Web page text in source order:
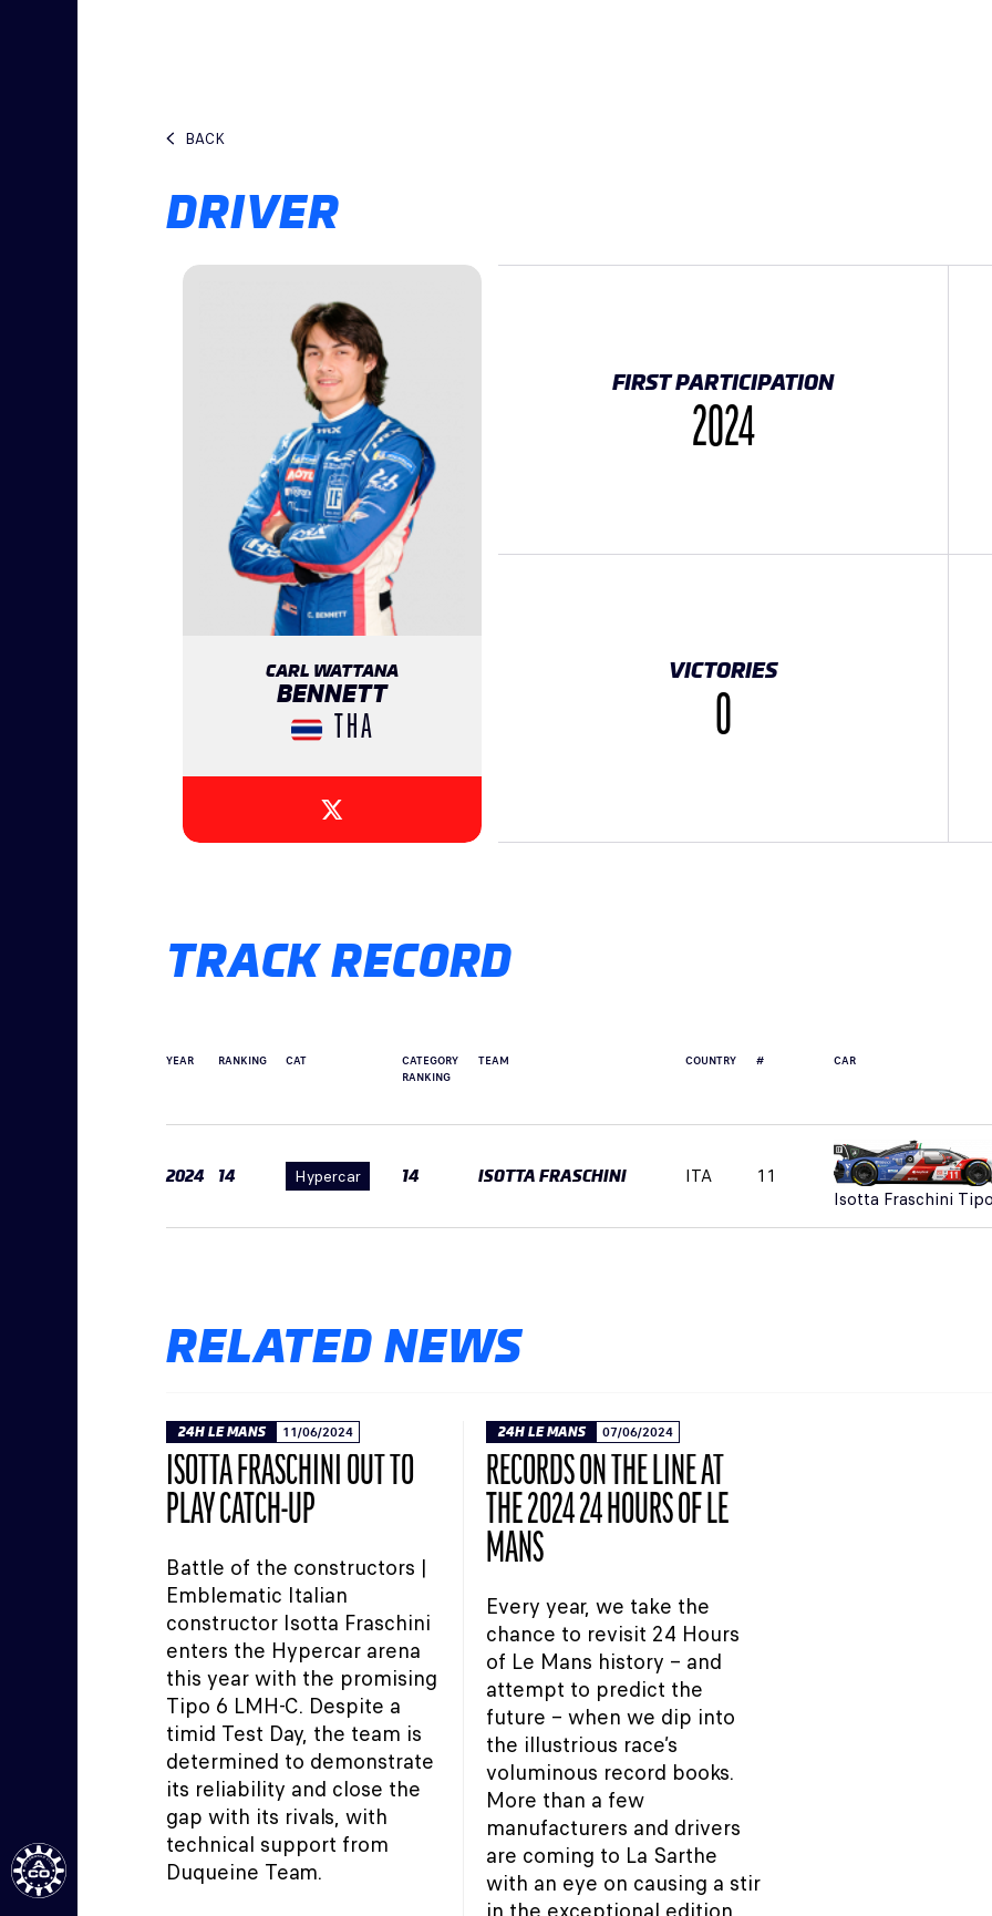
BACK
DRIVER
CARL WATTANA
BENNETT
THA
{{SEESOCIALNETWORK}}
FIRST PARTICIPATION
2024
VICTORIES
0
TRACK RECORD
YEAR RANKING CAT
CATEGORY
RANKING
TEAM COUNTRY # CAR
2024 14 Hypercar 14 ISOTTA FRASCHINI ITA
11
Isotta Fraschini
RELATED NEWS
24H LE MANS 11/06/2024
ISOTTA FRASCHINI OUT TO
PLAY CATCH-UP
Battle of the constructors |
Emblematic Italian
constructor Isotta Fraschini
enters the Hypercar arena
this year with the promising
Tipo 6 LMH-C. Despite a
timid Test Day, the team is
determined to demonstrate
its reliability and close the
gap with its rivals, with
technical support from
Duqueine Team.
24H LE MANS 07/06/2024
RECORDS ON THE LINE AT
THE 2024 24 HOURS OF LE
MANS
Every year, we take the
chance to revisit 24 Hours
of Le Mans history – and
attempt to predict the
future – when we dip into
the illustrious race’s
voluminous record books.
More than a few
manufacturers and drivers
are coming to La Sarthe
with an eye on causing a stir